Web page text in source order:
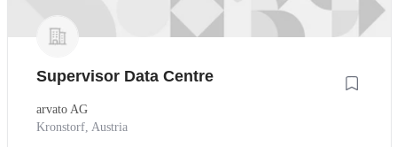
Supervisor Data Centre
arvato AG
Kronstorf, Austria